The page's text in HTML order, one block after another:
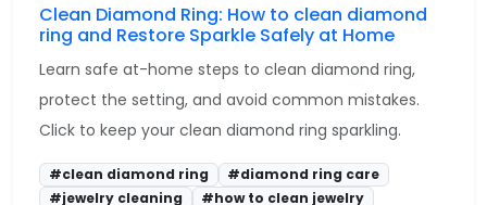
Clean Diamond Ring: How to clean diamond
ring and Restore Sparkle Safely at Home
Learn safe at-home steps to clean diamond ring,
protect the setting, and avoid common mistakes.
Click to keep your clean diamond ring sparkling.
#clean diamond ring
#diamond ring care
#jewelry cleaning
#how to clean jewelry